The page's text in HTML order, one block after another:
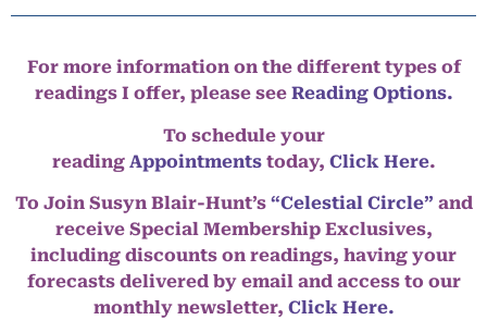
For more information on the different types of
readings I offer, please see Reading Options.
To schedule your
reading Appointmentstoday, Click Here.
To Join Susyn Blair-Hunt’s “Celestial Circle” and
receive Special Membership Exclusives,
including discounts on readings, having your
forecasts delivered by email and access to our
monthly newsletter, Click Here.